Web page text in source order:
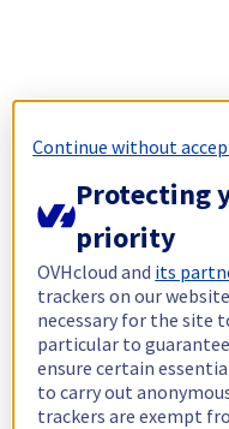
Continue without
Protecting
priority
OVHcloud and its
trackers on our
necessary for the site
particular to
ensure certain
to carry out
trackers are exempt